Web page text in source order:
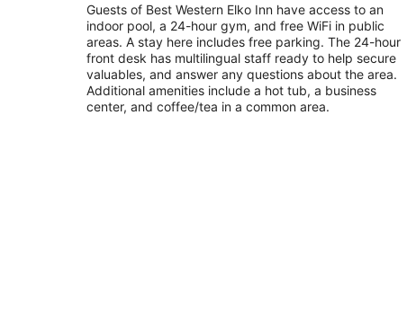
total
per
night
Guests of Best Western Elko Inn have access to an
indoor pool, a 24-hour gym, and free WiFi in public
areas. A stay here includes free parking. The 24-hour
front desk has multilingual staff ready to help secure
valuables, and answer any questions about the area.
Additional amenities include a hot tub, a business
center, and coffee/tea in a common area.